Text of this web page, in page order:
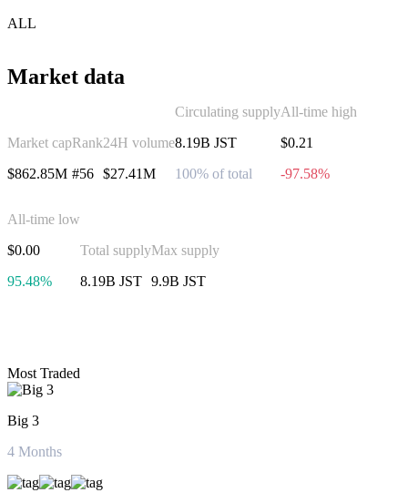
ALL
Market data
Market cap
$862.85M
Rank
#56
24H volume
$27.41M
Circulating supply
8.19B JST
100% of total
All-time high
$0.21
-97.58%
All-time low
$0.00
95.48%
Total supply
8.19B JST
Max supply
9.9B JST
Most Traded
Big 3
4 Months